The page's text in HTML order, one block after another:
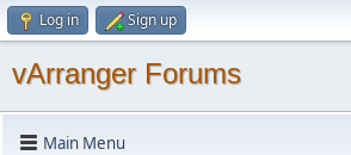
Log in Sign up
vArranger Forums
Main Menu